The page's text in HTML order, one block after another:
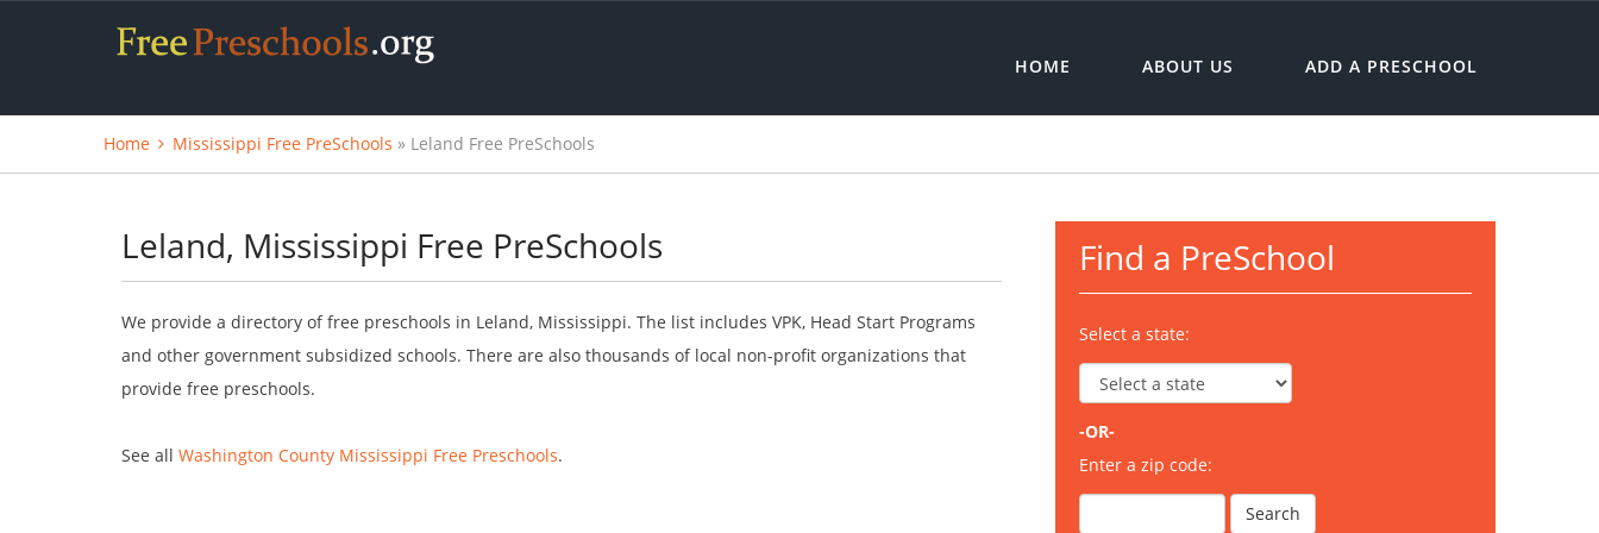
HOME ABOUT US ADD A PRESCHOOL
Home Mississippi Free PreSchools » Leland Free PreSchools
Leland, Mississippi Free PreSchools
We provide a directory of free preschools in Leland, Mississippi. The list includes VPK, Head Start Programs
and other government subsidized schools. There are also thousands of local non-profit organizations that
provide free preschools.
See all Washington County Mississippi Free Preschools.
Find a PreSchool
Select a state:
-OR-
Enter a zip code: